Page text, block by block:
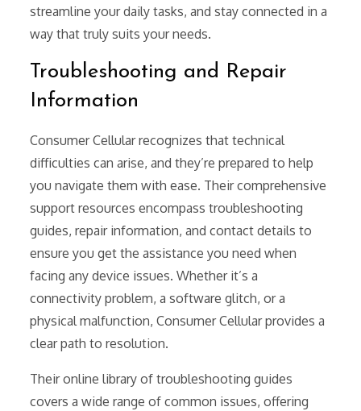
streamline your daily tasks, and stay connected in a
way that truly suits your needs.
Troubleshooting and Repair
Information
Consumer Cellular recognizes that technical
difficulties can arise, and they’re prepared to help
you navigate them with ease. Their comprehensive
support resources encompass troubleshooting
guides, repair information, and contact details to
ensure you get the assistance you need when
facing any device issues. Whether it’s a
connectivity problem, a software glitch, or a
physical malfunction, Consumer Cellular provides a
clear path to resolution.
Their online library of troubleshooting guides
covers a wide range of common issues, offering